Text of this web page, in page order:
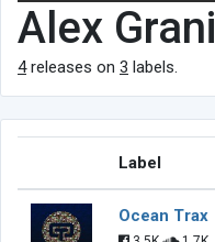
Alex Grani
4releases on 3 labels.
Label
Ocean Trax